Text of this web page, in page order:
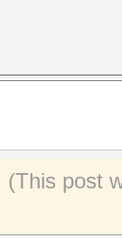
(This post